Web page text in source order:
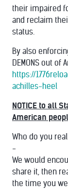
their impaired
and reclaim
status.
By also
DEMONS out
https://
achilles-heel
NOTICE to all
American
Who do you
-
We would
share it, then
the time you